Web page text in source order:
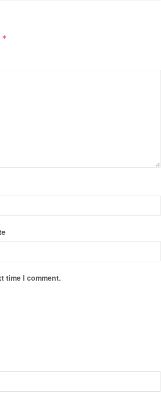
*
time I comment.